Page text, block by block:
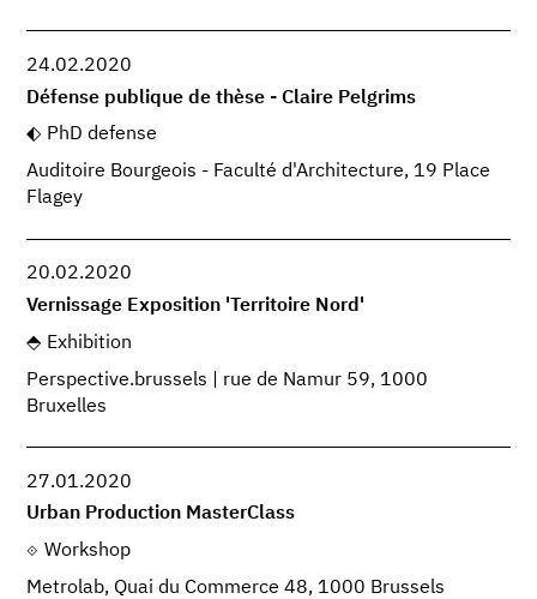
24.02.2020
Défense publique de thèse - Claire Pelgrims
PhD defense
Auditoire Bourgeois - Faculté d'Architecture, 19 Place
Flagey
20.02.2020
Vernissage Exposition 'Territoire Nord'
Exhibition
Perspective.brussels | rue de Namur 59, 1000
Bruxelles
27.01.2020
Urban Production MasterClass
Workshop
Metrolab, Quai du Commerce 48, 1000 Brussels